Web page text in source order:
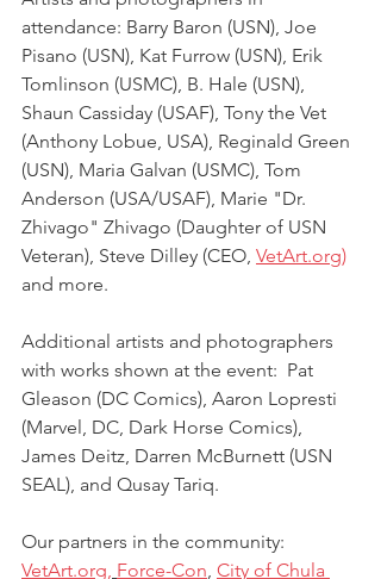
attendance: Barry Baron (USN), Joe
Pisano (USN), Kat Furrow (USN), Erik
Tomlinson (USMC), B. Hale (USN),
Shaun Cassiday (USAF), Tony the Vet
(Anthony Lobue, USA), Reginald Green
(USN), Maria Galvan (USMC), Tom
Anderson (USA/USAF), Marie "Dr.
Zhivago" Zhivago (Daughter of USN
Veteran), Steve Dilley (CEO, VetArt.org)
and more.
Additional artists and photographers
with works shown at the event:  Pat
Gleason (DC Comics), Aaron Lopresti
(Marvel, DC, Dark Horse Comics),
James Deitz, Darren McBurnett (USN
SEAL), and Qusay Tariq.
Our partners in the community:
VetArt.org, Force-Con, City of Chula